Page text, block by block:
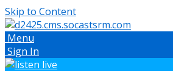
Skip to Content
Menu
Sign In